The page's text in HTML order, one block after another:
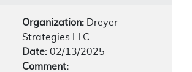
Organization: Dreyer
Strategies LLC
Date: 02/13/2025
Comment: